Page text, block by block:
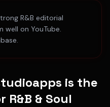
R&B editorial
well on YouTube.
is the
R&B & Soul